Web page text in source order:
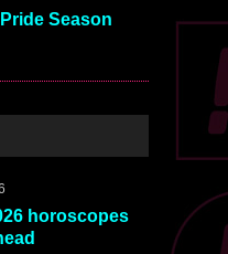
Season
horoscopes